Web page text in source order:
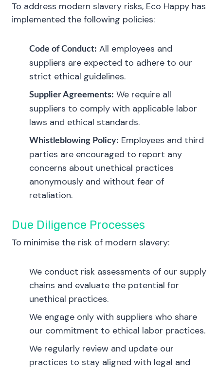
To address modern slavery risks, Eco Happy has
implemented the following policies:
Code of Conduct: All employees and
suppliers are expected to adhere to our
strict ethical guidelines.
Supplier Agreements: We require all
suppliers to comply with applicable labor
laws and ethical standards.
Whistleblowing Policy: Employees and third
parties are encouraged to report any
concerns about unethical practices
anonymously and without fear of
retaliation.
Due Diligence Processes
To minimise the risk of modern slavery:
We conduct risk assessments of our supply
chains and evaluate the potential for
unethical practices.
We engage only with suppliers who share
our commitment to ethical labor practices.
We regularly review and update our
practices to stay aligned with legal and